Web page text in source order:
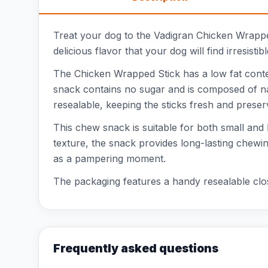
Treat your dog to the Vadigran Chicken
delicious flavor that your dog will find
The Chicken Wrapped Stick has a low fat
snack contains no sugar and is composed of
resealable, keeping the sticks fresh and
This chew snack is suitable for both small
texture, the snack provides long-lasting
as a pampering moment.
The packaging features a handy resealable
Frequently asked questions